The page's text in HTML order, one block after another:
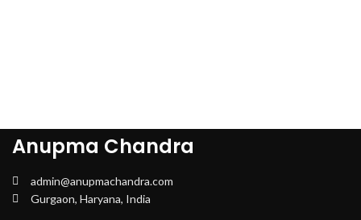
Anupma Chandra
admin@anupmachandra.com
Gurgaon, Haryana, India